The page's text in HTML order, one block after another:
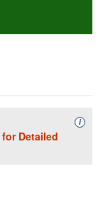
for Detailed
i